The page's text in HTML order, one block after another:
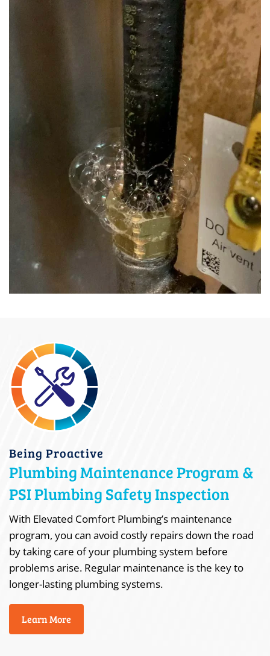
Being Proactive
Plumbing Maintenance Program &
PSI Plumbing Safety Inspection
With Elevated Comfort Plumbing’s maintenance
program, you can avoid costly repairs down the road
by taking care of your plumbing system before
problems arise. Regular maintenance is the key to
longer-lasting plumbing systems.
Learn More